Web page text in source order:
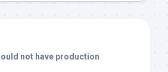
not have production